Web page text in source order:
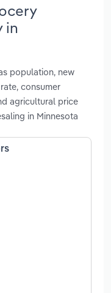
in
population, new
consumer
agricultural price
in Minnesota